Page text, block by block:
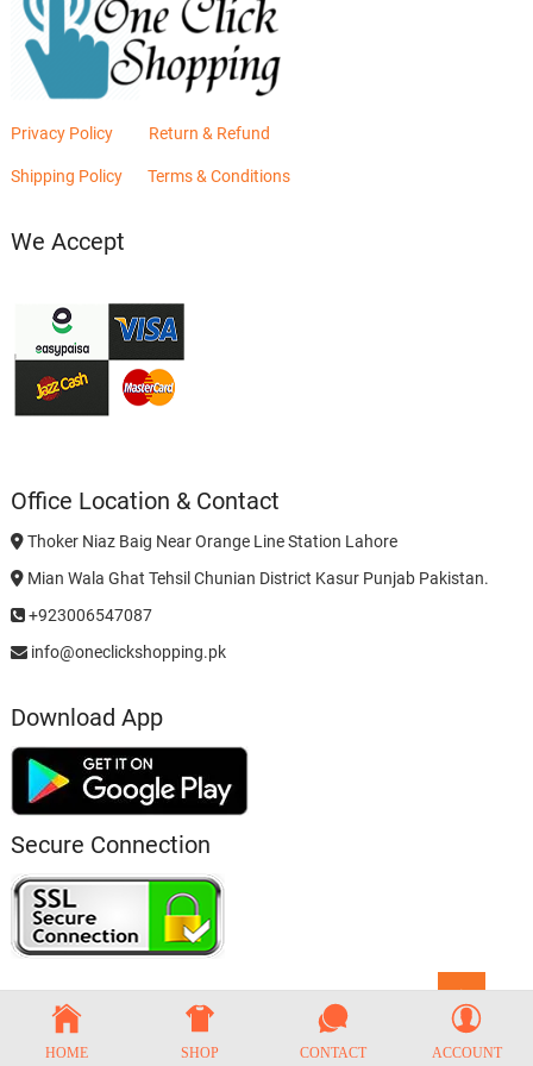
Privacy Policy Return & Refund
Shipping Policy Terms & Conditions
We Accept
Office Location & Contact
Thoker Niaz Baig Near Orange Line Station Lahore
Mian Wala Ghat Tehsil Chunian District Kasur Punjab Pakistan.
+923006547087
info@oneclickshopping.pk
Download App
Secure Connection
to
top
HOME SHOP CONTACT ACCOUNT